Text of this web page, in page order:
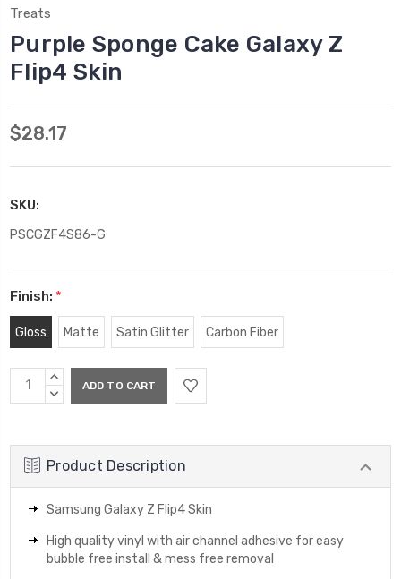
Treats
Purple Sponge Cake Galaxy Z
Flip4 Skin
$28.17
SKU:
PSCGZF4S86-G
Finish: *
Gloss Matte Satin Glitter Carbon Fiber
Current
Stock:
INCREASE
QUANTITY:
DECREASE
Product Description
Samsung Galaxy Z Flip4 Skin
High quality vinyl with air channel adhesive for easy
bubble free install & mess free removal